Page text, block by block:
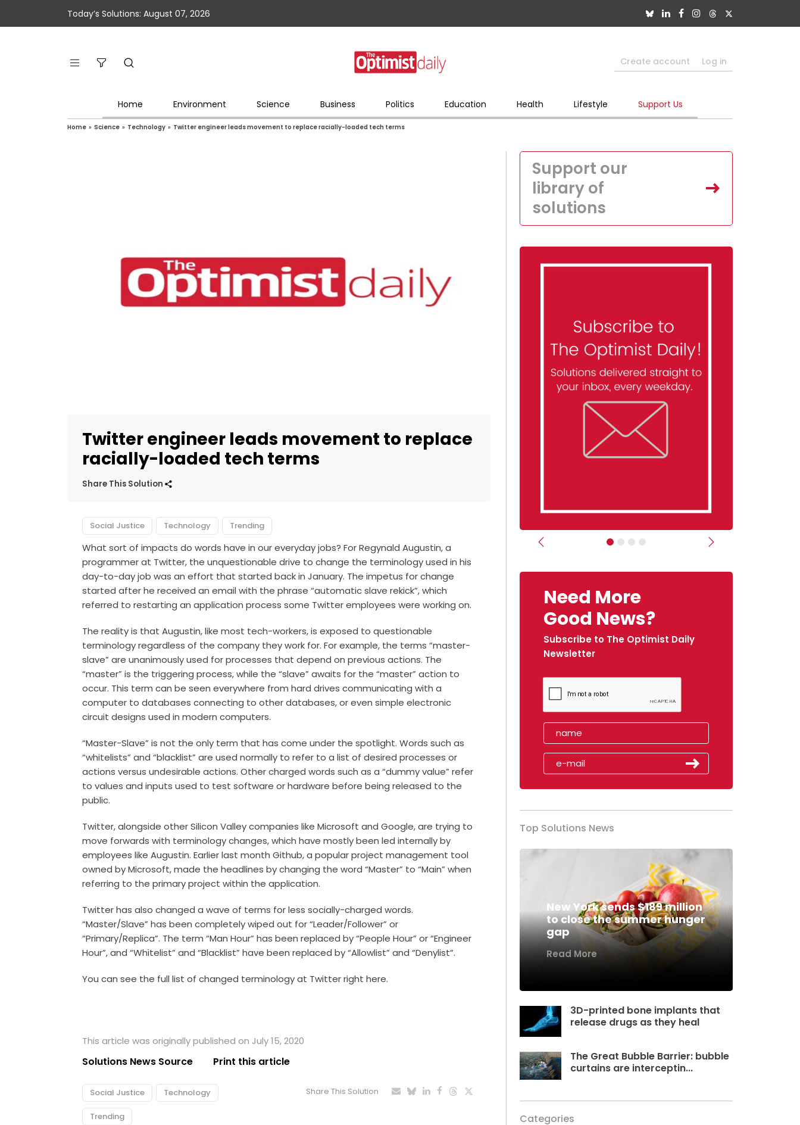
Today’s Solutions: August 07, 2026
Create account Log in
Home Environment Science Business Politics Education Health Lifestyle Support Us
Home » Science » Technology » Twitter engineer leads movement to replace racially-loaded tech terms
Twitter engineer leads movement to replace
racially-loaded tech terms
Share This Solution
Social Justice Technology Trending
What sort of impacts do words have in our everyday jobs? For Regynald Augustin, a
programmer at Twitter, the unquestionable drive to change the terminology used in his
day-to-day job was an effort that started back in January. The impetus for change
started after he received an email with the phrase “automatic slave rekick”, which
referred to restarting an application process some Twitter employees were working on.
The reality is that Augustin, like most tech-workers, is exposed to questionable
terminology regardless of the company they work for. For example, the terms “master-
slave” are unanimously used for processes that depend on previous actions. The
“master” is the triggering process, while the “slave” awaits for the “master” action to
occur. This term can be seen everywhere from hard drives communicating with a
computer to databases connecting to other databases, or evensimple electronic
circuit designs used in modern computers.
“Master-Slave” is not the only term that has come under the spotlight. Words such as
“whitelists” and “blacklist” are used normally to refer to a list of desired processes or
actions versus undesirable actions. Other charged words such as a “dummy value” refer
to values and inputs used to test software or hardware before being released to the
public.
Twitter, alongside other Silicon Valley companies like Microsoft andGoogle, are trying to
move forwards with terminology changes, which have mostly been led internally by
employees like Augustin. Earlier last month Github, a popular project management tool
owned by Microsoft, made the headlines by changing the word “Master” to “Main” when
referring to the primary project within the application.
Twitter has also changed a wave of terms for less socially-charged words.
“Master/Slave” has been completely wiped out for “Leader/Follower” or
“Primary/Replica”. The term “Man Hour” has been replaced by “People Hour” or “Engineer
Hour”, and “Whitelist” and “Blacklist” have been replaced by “Allowlist” and “Denylist”.
You can see the full list of changed terminology at Twitter right here.
This article was originally published on July 15, 2020
Solutions News Source Print this article
Social Justice Technology
Trending
Share This Solution
Support our
library of
solutions
Previous Next
Need More
Good News?
Subscribe to The Optimist Daily
Newsletter
Top Solutions News
New York sends $189 million
to close the summer hunger
gap
Read More
3D-printed bone implants that
release drugs as they heal
The Great Bubble Barrier: bubble
curtains are interceptin...
Categories